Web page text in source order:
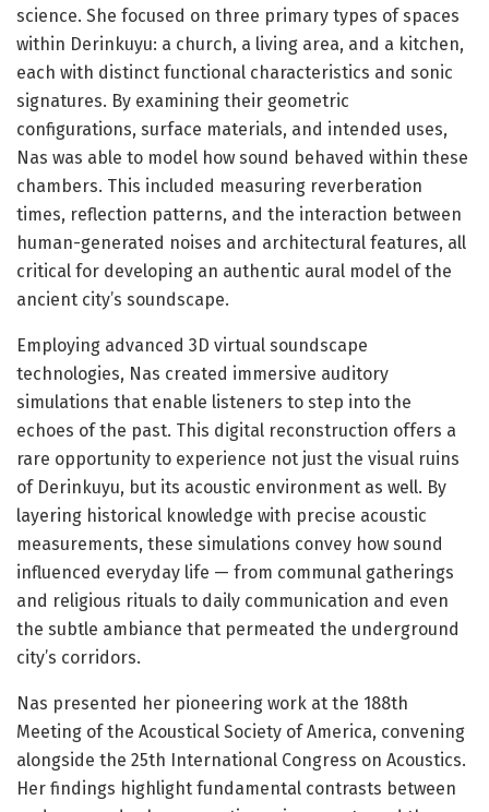
science. She focused on three primary types of spaces
within Derinkuyu: a church, a living area, and a kitchen,
each with distinct functional characteristics and sonic
signatures. By examining their geometric
configurations, surface materials, and intended uses,
Nas was able to model how sound behaved within these
chambers. This included measuring reverberation
times, reflection patterns, and the interaction between
human-generated noises and architectural features, all
critical for developing an authentic aural model of the
ancient city’s soundscape.
Employing advanced 3D virtual soundscape
technologies, Nas created immersive auditory
simulations that enable listeners to step into the
echoes of the past. This digital reconstruction offers a
rare opportunity to experience not just the visual ruins
of Derinkuyu, but its acoustic environment as well. By
layering historical knowledge with precise acoustic
measurements, these simulations convey how sound
influenced everyday life — from communal gatherings
and religious rituals to daily communication and even
the subtle ambiance that permeated the underground
city’s corridors.
Nas presented her pioneering work at the 188th
Meeting of the Acoustical Society of America, convening
alongside the 25th International Congress on Acoustics.
Her findings highlight fundamental contrasts between